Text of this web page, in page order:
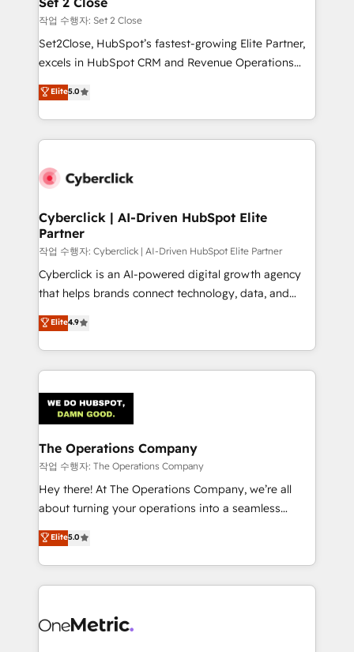
días.
enablement & company-wide adoption We create
HubSpot environments that teams use with
confidence and that leadership can rely on for
작업 수행자: Set 2 Close
Set2Close, HubSpot’s fastest-growing Elite Partner,
excels in HubSpot CRM and Revenue Operations
(RevOps) services to boost B2B sales and growth.
As a top HubSpot Elite Partner, we specialize in
custom HubSpot CRM solutions. Our experts design,
implement, and optimize systems to enhance user
marketing, and service teams. From setup to
management, and speed up deal closures. With 500+
projects completed, our Agile approach ensures your
HubSpot CRM drives measurable results. Our
RevOps services align your sales, marketing, and
customer success teams for peak performance. We
retention—by refining processes and eliminating
inefficiencies. Using HubSpot tools and data-driven
Elite5.0
Cyberclick | AI-Driven HubSpot Elite
Partner
작업 수행자: Cyberclick | AI-Driven HubSpot Elite Partner
Cyberclick is an AI-powered digital growth agency
that helps brands connect technology, data, and
creativity to achieve measurable results. Founded in
Barcelona and operating across Spain, LATAM, and
the UK, we support global companies in building
smarter marketing, sales, and customer success
Iberia (Spain & Portugal), we combine human insight
with intelligent automation to drive sustainable
growth. Our multidisciplinary team designs solutions
that simplify complexity, boost performance, and
turn innovation into real impact. 🌍 Highlights •
HubSpot Partner since 2012 • 2022 EMEA Impact
projects • Clients in 30+ industries • Proprietary
technology for integrations • Multilingual team:
Elite4.9
The Operations Company
작업 수행자: The Operations Company
Hey there! At The Operations Company, we’re all
about turning your operations into a seamless
experience that powers real results. We specialize in
transforming complex systems into efficient,
scalable solutions that work across your entire
organization. We’re a unique blend of deep HubSpot
operational know-how. We know that no two
Elite5.0